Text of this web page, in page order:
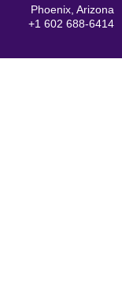
Phoenix, Arizona
+1 602 688-6414